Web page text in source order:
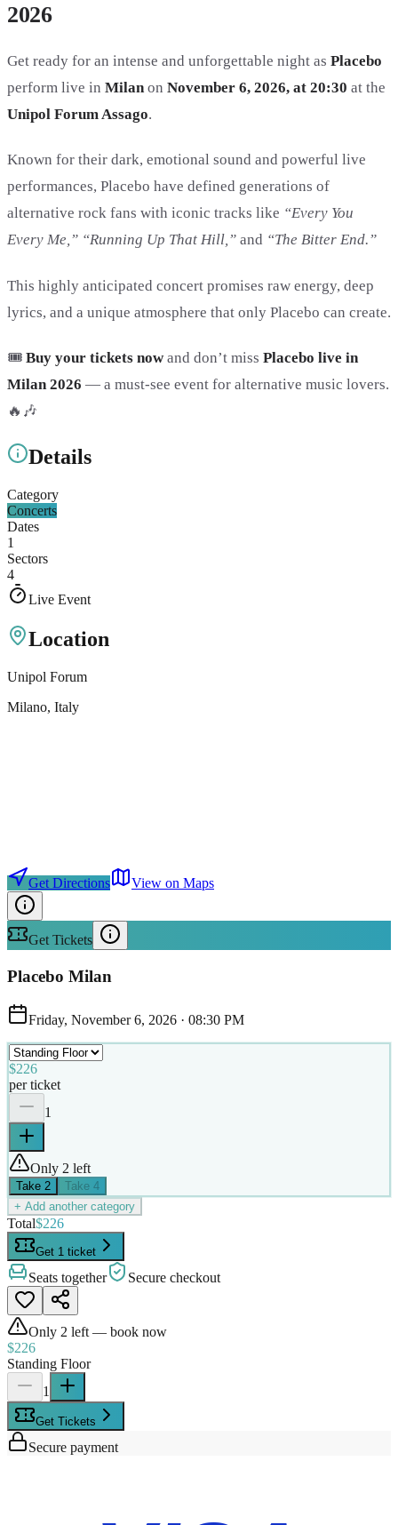
2026
Get ready for an intense and unforgettable night as Placebo
perform live in Milanon November 6, 2026, at 20:30 at the
Unipol Forum Assago.
Known for their dark, emotional sound and powerful live
performances, Placebo have defined generations of
alternative rock fans with iconic tracks like “Every You
Every Me,” “Running Up That Hill,” and “The Bitter End.”
This highly anticipated concert promises raw energy, deep
lyrics, and a unique atmosphere that only Placebo can create.
🎟️ Buy your tickets now and don’t miss Placebo live in
Milan 2026 — a must-see event for alternative music lovers.
🔥🎶
Details
Category
Concerts
Dates
1
Sectors
4
Live Event
Location
Unipol Forum
Milano, Italy
Get Directions View on Maps
Get Tickets
Placebo Milan
Friday, November 6, 2026 · 08:30 PM
$226
per ticket
1
Only 2 left
Take 2 Take 4
+ Add another category
Total$226
Get 1 ticket
Seats together Secure checkout
Only 2 left — book now
$226
Standing Floor
1
Get Tickets
Secure payment